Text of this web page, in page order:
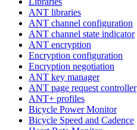
ANT libraries
ANT channel configuration
ANT channel state indicator
ANT encryption
Encryption configuration
Encryption negotiation
ANT key manager
ANT page request controller
ANT+ profiles
Bicycle Power Monitor
Bicycle Speed and Cadence